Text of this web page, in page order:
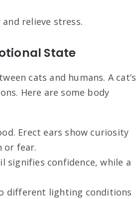
relieve stress.
State
cats and humans. A cat’s
Here are some body
Erect ears show curiosity
or fear.
signifies confidence, while a
different lighting conditions